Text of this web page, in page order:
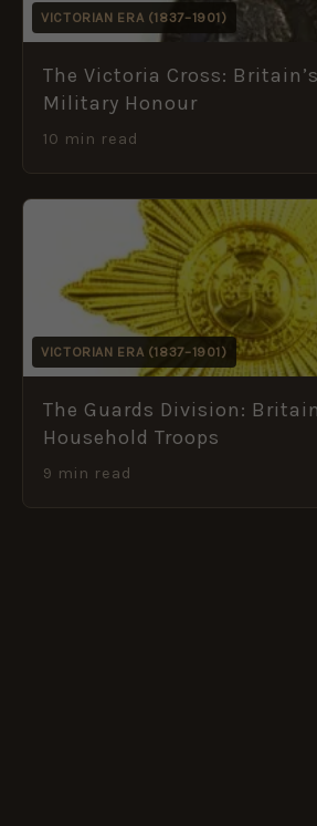
VICTORIAN ERA (1837–1901)
The Victoria Cross:
Military Honour
10 min read
VICTORIAN ERA (1837–1901)
The Guards Division:
Household Troops
9 min read